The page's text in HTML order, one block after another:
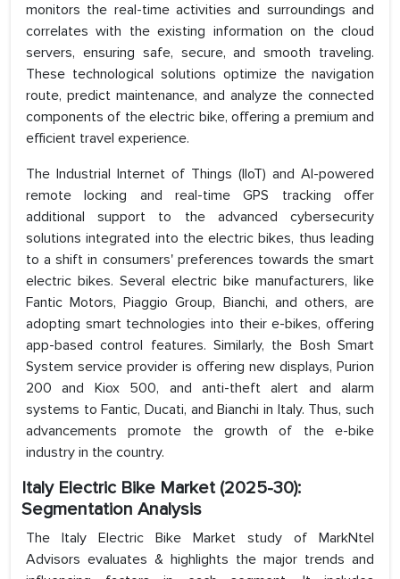
monitors the real-time activities and surroundings and
correlates with the existing information on the cloud
servers, ensuring safe, secure, and smooth traveling.
These technological solutions optimize the navigation
route, predict maintenance, and analyze the connected
components of the electric bike, offering a premium and
efficient travel experience.
The Industrial Internet of Things (IIoT) and AI-powered
remote locking and real-time GPS tracking offer
additional support to the advanced cybersecurity
solutions integrated into the electric bikes, thus leading
to a shift in consumers' preferences towards the smart
electric bikes. Several electric bike manufacturers, like
Fantic Motors, Piaggio Group, Bianchi, and others, are
adopting smart technologies into their e-bikes, offering
app-based control features. Similarly, the Bosh Smart
System service provider is offering new displays, Purion
200 and Kiox 500, and anti-theft alert and alarm
systems to Fantic, Ducati, and Bianchi in Italy. Thus, such
advancements promote the growth of the e-bike
industry in the country.
Italy Electric Bike Market (2025-30):
Segmentation Analysis
The Italy Electric Bike Market study of MarkNtel
Advisors evaluates & highlights the major trends and